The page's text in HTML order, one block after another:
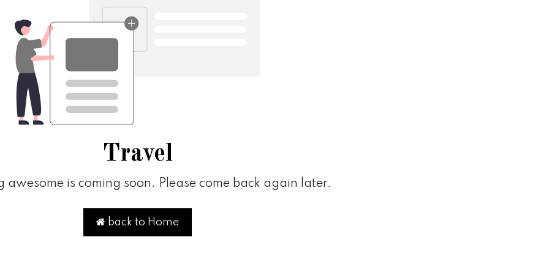
Travel
awesome is coming soon. Please come back again later.
back to Home